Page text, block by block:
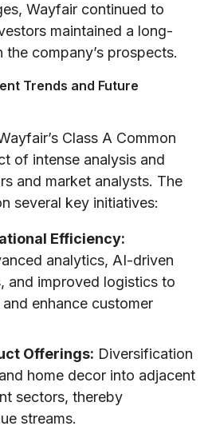
Wayfair continued to
maintained a long-
company’s prospects.
Trends and Future
Class A Common
of intense analysis and
and market analysts. The
several key initiatives:
Efficiency:
analytics, AI-driven
and improved logistics to
enhance customer
Offerings: Diversification
home decor into adjacent
sectors, thereby
streams.